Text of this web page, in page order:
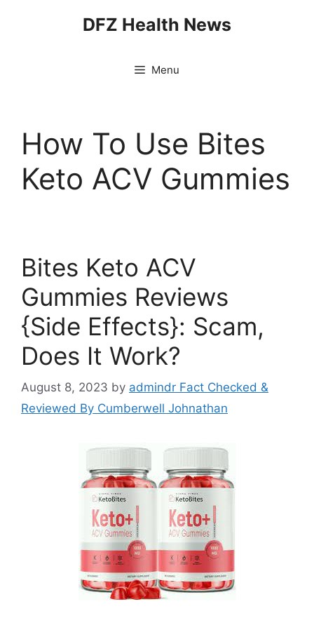
DFZ Health News
Menu
How To Use Bites
Keto ACV Gummies
Bites Keto ACV
Gummies Reviews
{Side Effects}: Scam,
Does It Work?
August 8, 2023 by admindr Fact Checked &
Reviewed By Cumberwell Johnathan